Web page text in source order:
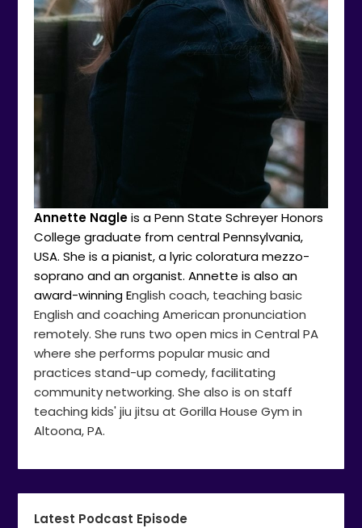
Annette Nagleis a Penn State Schreyer Honors
College graduate from central Pennsylvania,
USA. She is a pianist, a lyric coloratura mezzo-
soprano and an organist. Annette is also an
award-winning English coach, teaching basic
English and coaching American pronunciation
remotely. She runs two open mics in Central PA
where she performs popular music and
practices stand-up comedy, facilitating
community networking. She also is on staff
teaching kids' jiu jitsu at Gorilla House Gym in
Altoona, PA.
Latest Podcast Episode